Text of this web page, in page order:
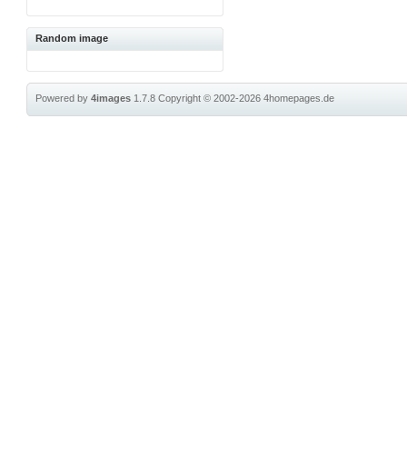
Random image
Powered by4images 1.7.8Copyright © 2002-20264homepages.de